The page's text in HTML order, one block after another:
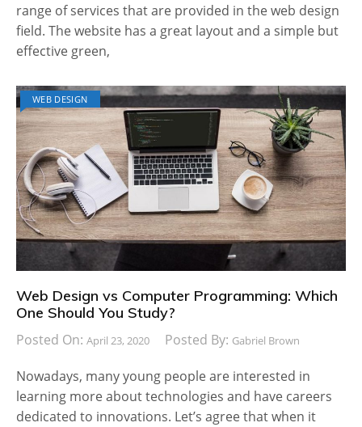
range of services that are provided in the web design
field. The website has a great layout and a simple but
effective green,
WEB DESIGN
Web Design vs Computer Programming: Which
One Should You Study?
Posted On: April 23, 2020 Posted By: Gabriel Brown
Nowadays, many young people are interested in
learning more about technologies and have careers
dedicated to innovations. Let’s agree that when it